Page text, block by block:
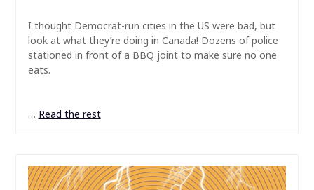
I thought Democrat-run cities in the US were bad, but
look at what they’re doing in Canada! Dozens of police
stationed in front of a BBQ joint to make sure no one
eats.
… Read the rest